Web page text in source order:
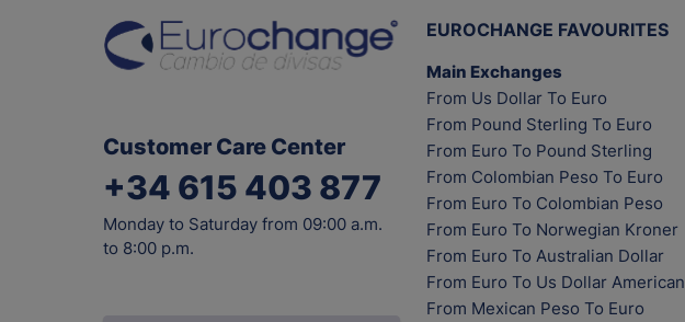
Customer Care Center
+34 615 403 877
Monday to Saturday from 09:00 a.m.
to 8:00 p.m.
EUROCHANGE FAVOURITES
Main Exchanges
From Us Dollar To Euro
From Pound Sterling To Euro
From Euro To Pound Sterling
From Colombian Peso To Euro
From Euro To Colombian Peso
From Euro To Norwegian Kroner
From Euro To Australian Dollar
From Euro To Us Dollar American
From Mexican Peso To Euro